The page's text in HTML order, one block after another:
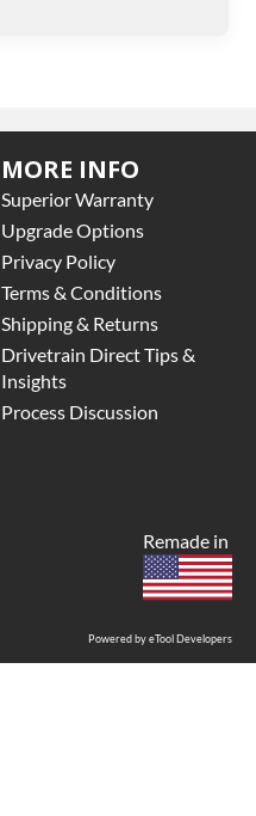
MORE INFO
Superior Warranty
Upgrade Options
Privacy Policy
Terms & Conditions
Shipping & Returns
Drivetrain Direct Tips &
Insights
Process Discussion
Powered by eTool Developers
Remade in